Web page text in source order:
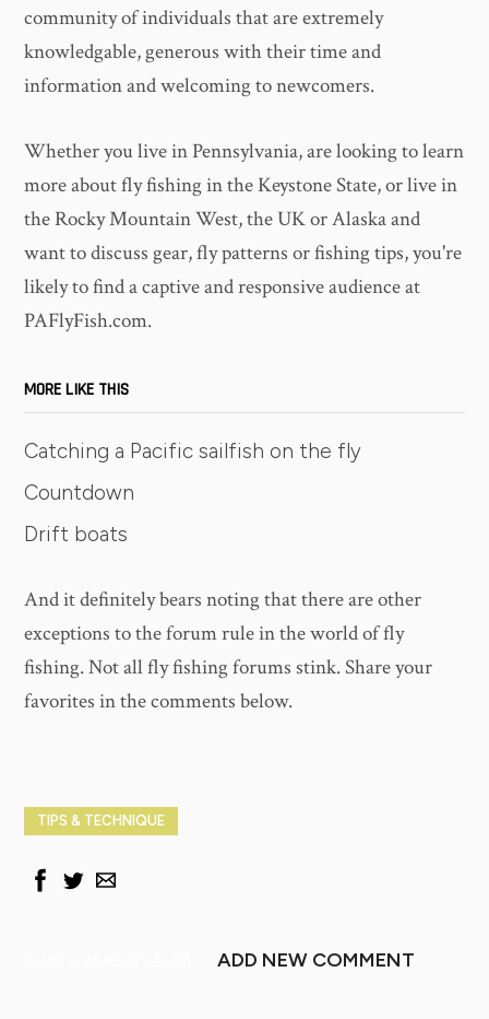
community of individuals that are extremely
knowledgable, generous with their time and
information and welcoming to newcomers.
Whether you live in Pennsylvania, are looking to learn
more about fly fishing in the Keystone State, or live in
the Rocky Mountain West, the UK or Alaska and
want to discuss gear, fly patterns or fishing tips, you're
likely to find a captive and responsive audience at
PAFlyFish.com.
MORE LIKE THIS
Catching a Pacific sailfish on the fly
Countdown
Drift boats
And it definitely bears noting that there are other
exceptions to the forum rule in the world of fly
fishing. Not all fly fishing forums stink. Share your
favorites in the comments below.
TIPS & TECHNIQUE
ADD NEW COMMENT